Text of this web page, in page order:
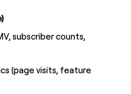
subscriber counts,
(page visits, feature